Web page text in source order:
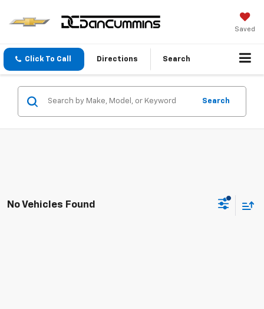
Saved
Click To Call Directions Search
Search
No Vehicles Found